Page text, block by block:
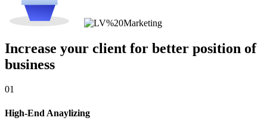
Increase your client for better position of
business
01
High-End Anaylizing